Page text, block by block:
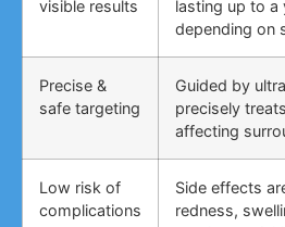
visible results
lasting up to a
depending on
Precise &
safe targeting
Guided by
precisely
affecting
Low risk of
complications
Side effects
redness,